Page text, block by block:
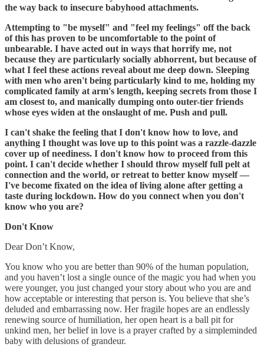
the way back to insecure babyhood attachments.
Attempting to "be myself" and "feel my feelings" off the back
of this has proven to be uncomfortable to the point of
unbearable. I have acted out in ways that horrify me, not
because they are particularly socially abhorrent, but because of
what I feel these actions reveal about me deep down. Sleeping
with men who aren't being particularly kind to me, holding my
complicated family at arm's length, keeping secrets from those I
am closest to, and manically dumping onto outer-tier friends
whose eyes widen at the onslaught of me. Push and pull.
I can't shake the feeling that I don't know how to love, and
anything I thought was love up to this point was a razzle-dazzle
cover up of neediness. I don't know how to proceed from this
point. I can't decide whether I should throw myself full pelt at
connection and the world, or retreat to better know myself —
I've become fixated on the idea of living alone after getting a
taste during lockdown. How do you connect when you don't
know who you are?
Don't Know
Dear Don’t Know,
You know who you are better than 90% of the human population,
and you haven’t lost a single ounce of the magic you had when you
were younger, you just changed your story about who you are and
how acceptable or interesting that person is. You believe that she’s
deluded and embarrassing now. Her fragile hopes are an endlessly
renewing source of humiliation, her open heart is a ball pit for
unkind men, her belief in love is a prayer crafted by a simpleminded
baby with delusions of grandeur.